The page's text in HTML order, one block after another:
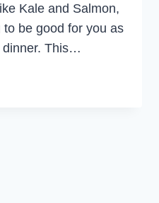
Kale and Salmon,
to be good for you as
dinner. This…